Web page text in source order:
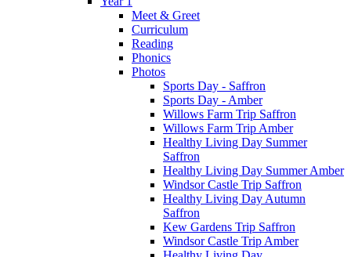
Meet & Greet
Curriculum
Reading
Phonics
Photos
Sports Day - Saffron
Sports Day - Amber
Willows Farm Trip Saffron
Willows Farm Trip Amber
Healthy Living Day Summer
Saffron
Healthy Living Day Summer Amber
Windsor Castle Trip Saffron
Healthy Living Day Autumn
Saffron
Kew Gardens Trip Saffron
Windsor Castle Trip Amber